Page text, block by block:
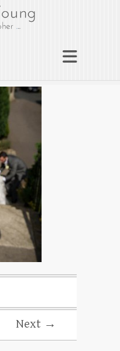
photographer
Next →